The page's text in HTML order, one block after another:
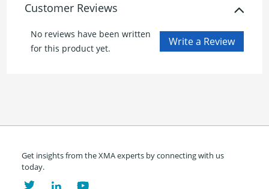
Customer Reviews
No reviews have been written
for this product yet.
Get insights from the XMA experts by connecting with us
today.